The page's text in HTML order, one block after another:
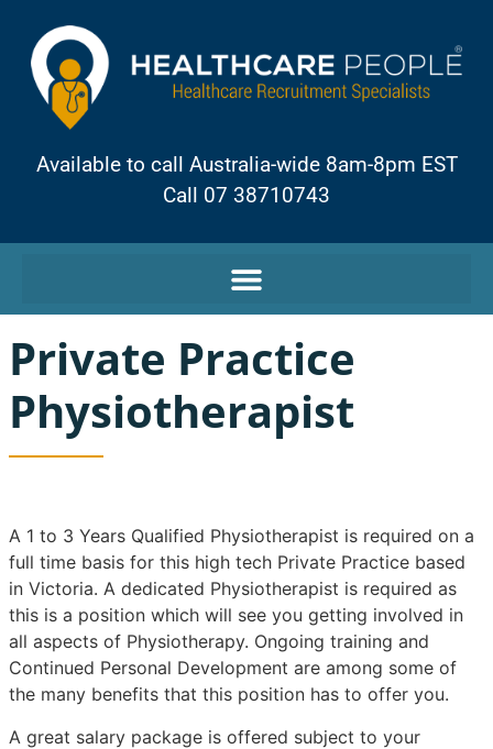
Available to call Australia-wide 8am-8pm EST
Call 07 38710743
Private Practice
Physiotherapist
A 1 to 3 Years Qualified Physiotherapist is required on a
full time basis for this high tech Private Practice based
in Victoria. A dedicated Physiotherapist is required as
this is a position which will see you getting involved in
all aspects of Physiotherapy. Ongoing training and
Continued Personal Development are among some of
the many benefits that this position has to offer you.
A great salary package is offered subject to your